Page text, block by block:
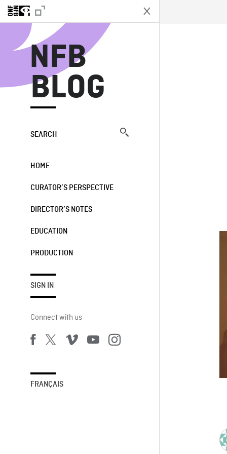
NFB
BLOG
SEARCH
HOME
CURATOR’S PERSPECTIVE
DIRECTOR’S NOTES
EDUCATION
PRODUCTION
SIGN IN
Connect with us
FRANÇAIS